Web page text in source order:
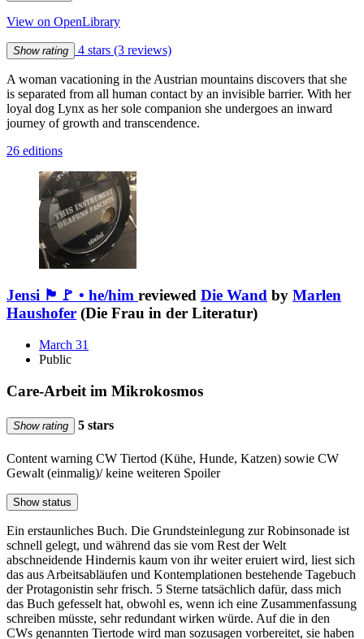
View on OpenLibrary
Show rating 4 stars (3 reviews)
A woman vacationing in the Austrian mountains discovers that she
is separated from all human contact by an invisible barrier. With her
loyal dog Lynx as her sole companion she undergoes an inward
journey of growth and transcendence.
26 editions
Jensi 🏴🚩 • he/him reviewed Die Wand by Marlen
Haushofer (Die Frau in der Literatur)
March 31
Public
Care-Arbeit im Mikrokosmos
Show rating 5 stars
Content warning CW Tiertod (Kühe, Hunde, Katzen) sowie CW
Gewalt (einmalig)/ keine weiteren Spoiler
Show status
Ein erstaunliches Buch. Die Grundsteinlegung zur Robinsonade ist
schnell gelegt, und während das sie vom Rest der Welt
abschneidende Hindernis kaum von ihr weiter eruiert wird, liest sich
das aus Arbeitsabläufen und Kontemplationen bestehende Tagebuch
der Protagonistin sehr frisch. 5 Sterne tatsächlich dafür, dass mich
das Buch gefesselt hat, obwohl es, wenn ich eine Zusammenfassung
schreiben müsste, sehr redundant wirken würde. Auf die in den
CWs genannten Tiertode wird man sozusagen vorbereitet, sie haben